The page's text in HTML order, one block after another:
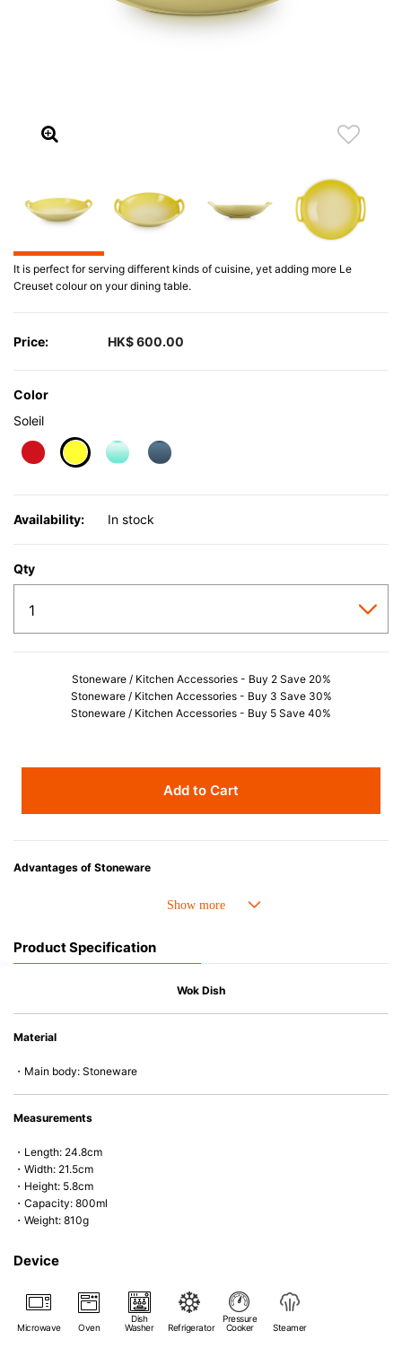
It is perfect for serving different kinds of cuisine, yet adding more Le
Creuset colour on your dining table.
Price: HK$ 600.00
Color
Soleil
Availability: In stock
Qty
Stoneware / Kitchen Accessories - Buy 2 Save 20%
Stoneware / Kitchen Accessories - Buy 3 Save 30%
Stoneware / Kitchen Accessories - Buy 5 Save 40%
Add to Cart
Advantages of Stoneware
• Perfect heat resistance. Microwave-safe and suitable for use in the oven
• Nearly-non-stick glazed interior is food safe, stains come off easily
Product Specification
Wok Dish
Material
・Main body: Stoneware
Measurements
・Length: 24.8cm
・Width: 21.5cm
・Height: 5.8cm
・Capacity: 800ml
・Weight: 810g
Device
Microwave Oven
Dish
Washer
Refrigerator
Pressure
Cooker
Steamer